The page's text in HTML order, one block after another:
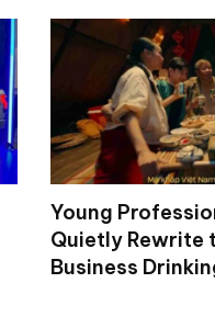
Young
Quietly Rewrite
Business